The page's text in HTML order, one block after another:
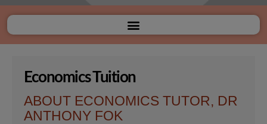
Menu
Economics Tuition
ABOUT ECONOMICS TUTOR, DR
ANTHONY FOK